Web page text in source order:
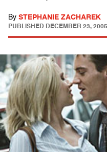
By STEPHANIE ZACHAREK
PUBLISHED DECEMBER 23,